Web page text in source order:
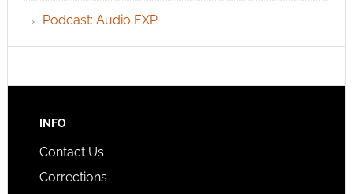
Podcast: Audio EXP
INFO
Contact Us
Corrections